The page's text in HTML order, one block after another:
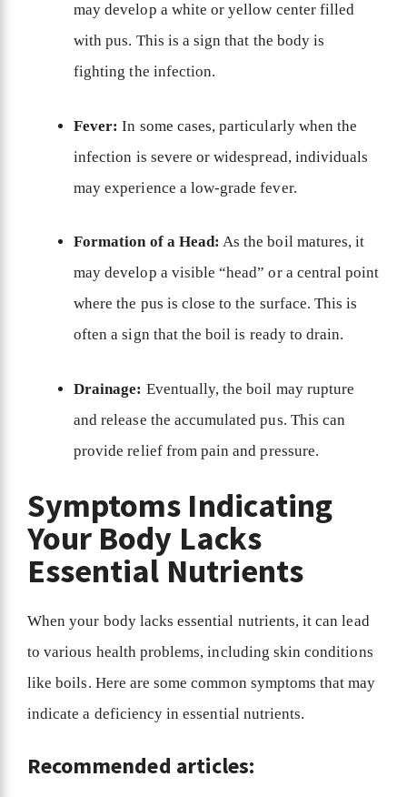
may develop a white or yellow center filled
with pus. This is a sign that the body is
fighting the infection.
Fever: In some cases, particularly when the
infection is severe or widespread, individuals
may experience a low-grade fever.
Formation of a Head: As the boil matures, it
may develop a visible “head” or a central point
where the pus is close to the surface. This is
often a sign that the boil is ready to drain.
Drainage: Eventually, the boil may rupture
and release the accumulated pus. This can
provide relief from pain and pressure.
Symptoms Indicating
Your Body Lacks
Essential Nutrients
When your body lacks essential nutrients, it can lead
to various health problems, including skin conditions
like boils. Here are some common symptoms that may
indicate a deficiency in essential nutrients.
Recommended articles: